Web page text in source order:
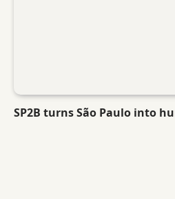
SP2B turns São Paulo into